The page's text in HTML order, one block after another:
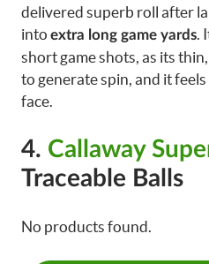
delivered superb roll after
into extra long game yards.
short game shots, as its
to generate spin, and it
face.
4. Callaway
Traceable Balls
No products found.